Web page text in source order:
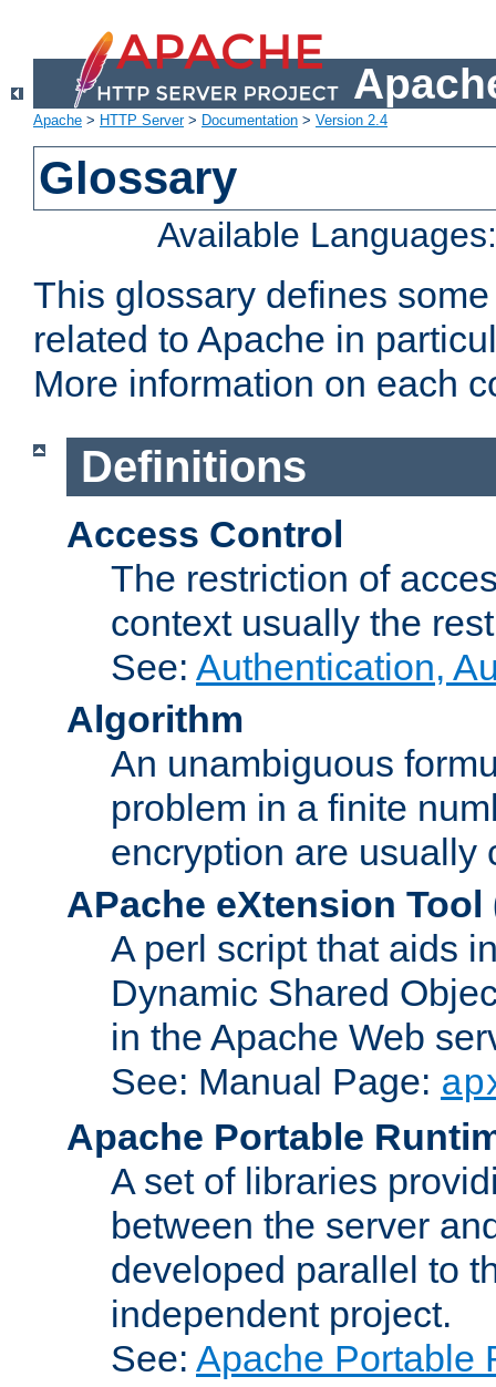
Apache > HTTP Server> Documentation > Version 2.4
Glossary
Available
This glossary defines
related to Apache in
More information on each
Definitions
Access Control
The restriction of
context usually the
See: Authentication,
Algorithm
An unambiguous
problem in a finite
encryption are usually
APache eXtension Tool
A perl script that aids
Dynamic Shared
in the Apache Web
See: Manual Page:
Apache Portable
A set of libraries
between the server
developed parallel to
independent project.
See: Apache Portable